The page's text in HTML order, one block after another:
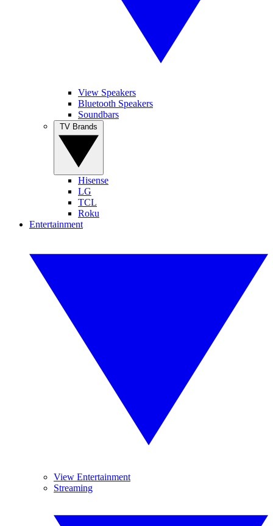
View Speakers
Bluetooth Speakers
Soundbars
Hisense
LG
TCL
Roku
Entertainment
View Entertainment
Streaming